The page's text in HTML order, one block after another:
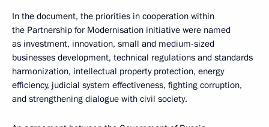
In the document, the priorities in cooperation within
the Partnership for Modernisation initiative were named
as investment, innovation, small and medium-sized
businesses development, technical regulations and standards
harmonization, intellectual property protection, energy
efficiency, judicial system effectiveness, fighting corruption,
and strengthening dialogue with civil society.